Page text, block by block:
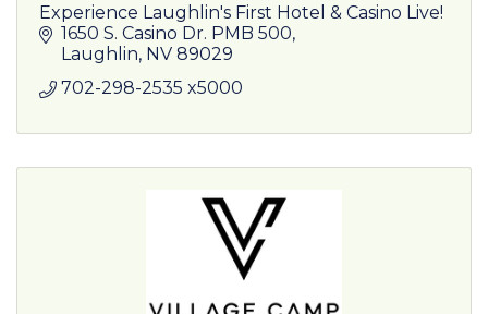
Experience Laughlin's First Hotel & Casino Live!
1650 S. Casino Dr. PMB 500
Laughlin NV 89029
702-298-2535 x5000